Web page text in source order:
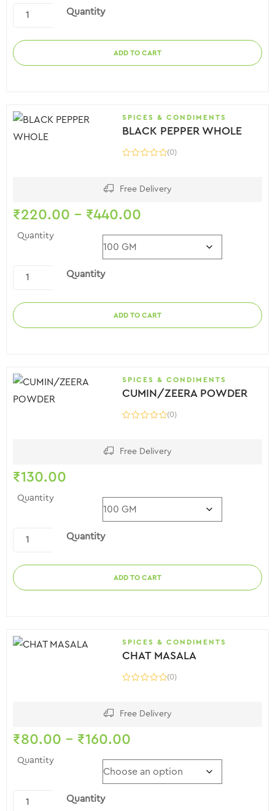
Quantity
ADD TO CART
SPICES & CONDIMENTS
BLACK PEPPER WHOLE
(0)
Free Delivery
₹220.00 – ₹440.00
Quantity
Quantity
ADD TO CART
SPICES & CONDIMENTS
CUMIN/ZEERA POWDER
(0)
Free Delivery
₹130.00
Quantity
Quantity
ADD TO CART
SPICES & CONDIMENTS
CHAT MASALA
(0)
Free Delivery
₹80.00 – ₹160.00
Quantity
Quantity